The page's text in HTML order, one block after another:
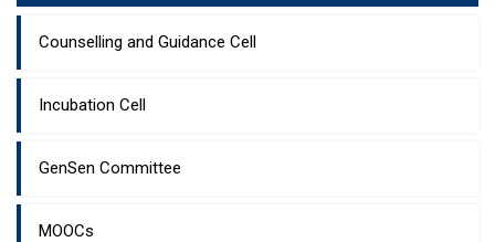
Counselling and Guidance Cell
Incubation Cell
GenSen Committee
MOOCs